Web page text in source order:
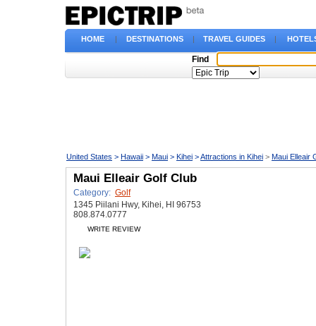
HOME | DESTINATIONS | TRAVEL GUIDES |
Find
United States > Hawaii > Maui > Kihei >Attractions in Kihei > Maui Elleair
Maui Elleair Golf Club
Category: Golf
1345 Piilani Hwy, Kihei, HI 96753
808.874.0777
WRITE REVIEW